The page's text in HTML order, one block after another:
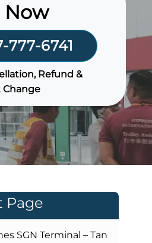
Now
777-6741
Refund &
Change
Page
SGN Terminal – Tan